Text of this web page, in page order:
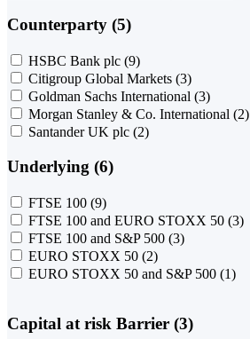
Counterparty (5)
HSBC Bank plc (9)
Citigroup Global Markets (3)
Goldman Sachs International (3)
Morgan Stanley & Co. International (2)
Santander UK plc (2)
Underlying (6)
FTSE 100 (9)
FTSE 100 and EURO STOXX 50 (3)
FTSE 100 and S&P 500 (3)
EURO STOXX 50 (2)
EURO STOXX 50 and S&P 500 (1)
Capital at risk Barrier (3)